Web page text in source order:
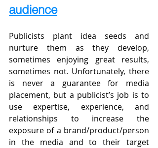
audience
Publicists plant idea seeds and
nurture them as they develop,
sometimes enjoying great results,
sometimes not. Unfortunately, there
is never a guarantee for media
placement, but a publicist’s job is to
use expertise, experience, and
relationships to increase the
exposure of a brand/product/person
in the media and to their target